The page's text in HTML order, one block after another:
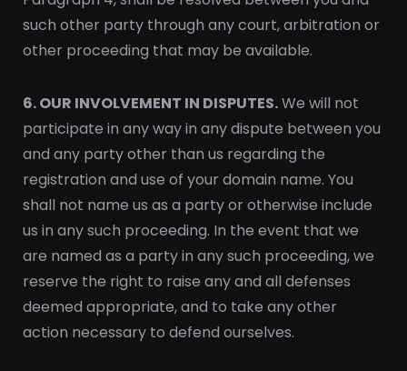
such other party through any court, arbitration or
other proceeding that may be available.
6. OUR INVOLVEMENT IN DISPUTES.We will not
participate in any way in any dispute between you
and any party other than us regarding the
registration and use of your domain name. You
shall not name us as a party or otherwise include
us in any such proceeding. In the event that we
are named as a party in any such proceeding, we
reserve the right to raise any and all defenses
deemed appropriate, and to take any other
action necessary to defend ourselves.